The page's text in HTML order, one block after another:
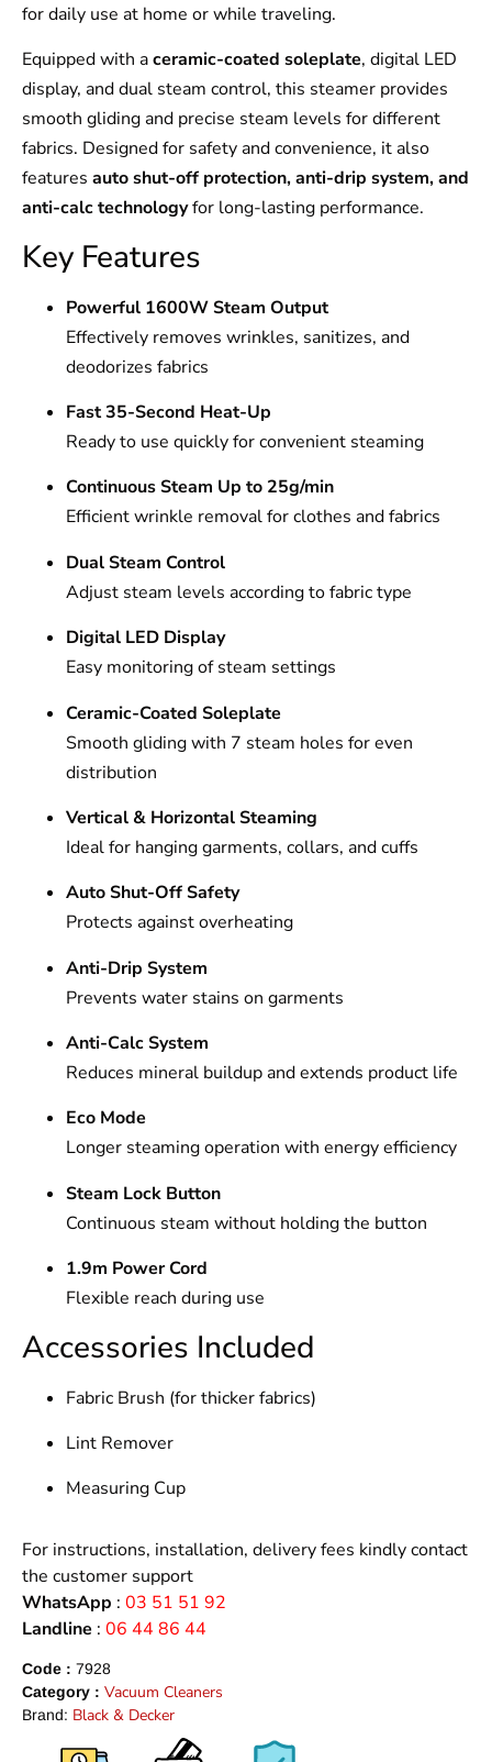
for daily use at home or while traveling.
Equipped with aceramic-coated soleplate, digital LED
display, and dual steam control, this steamer provides
smooth gliding and precise steam levels for different
fabrics. Designed for safety and convenience, it also
features auto shut-off protection, anti-drip system, and
anti-calc technologyfor long-lasting performance.
Key Features
Powerful 1600W Steam Output
Effectively removes wrinkles, sanitizes, and
deodorizes fabrics
Fast 35-Second Heat-Up
Ready to use quickly for convenient steaming
Continuous Steam Up to 25g/min
Efficient wrinkle removal for clothes and fabrics
Dual Steam Control
Adjust steam levels according to fabric type
Digital LED Display
Easy monitoring of steam settings
Ceramic-Coated Soleplate
Smooth gliding with 7 steam holes for even
distribution
Vertical & Horizontal Steaming
Ideal for hanging garments, collars, and cuffs
Auto Shut-Off Safety
Protects against overheating
Anti-Drip System
Prevents water stains on garments
Anti-Calc System
Reduces mineral buildup and extends product life
Eco Mode
Longer steaming operation with energy efficiency
Steam Lock Button
Continuous steam without holding the button
1.9m Power Cord
Flexible reach during use
Accessories Included
Fabric Brush (for thicker fabrics)
Lint Remover
Measuring Cup
For instructions, installation, delivery fees kindly contact
the customer support
WhatsApp : 03 51 51 92
Landline : 06 44 86 44
Code : 7928
Category : Vacuum Cleaners
Brand: Black & Decker